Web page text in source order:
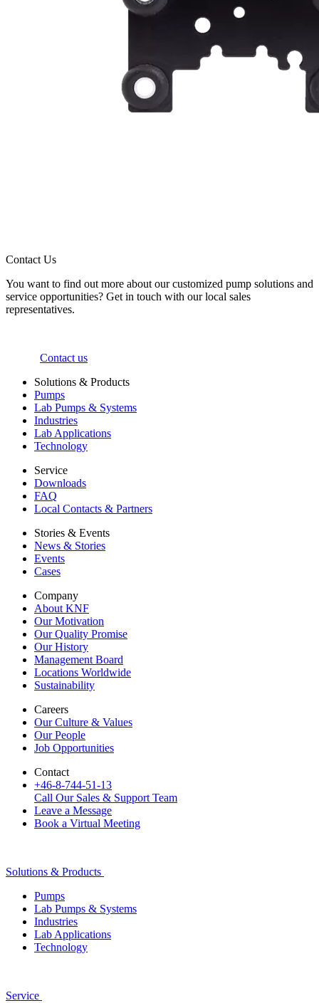
Contact Us
You want to find out more about our customized pump solutions and
service opportunities? Get in touch with our local sales
representatives.
Contact us
Solutions & Products
Pumps
Lab Pumps & Systems
Industries
Lab Applications
Technology
Service
Downloads
FAQ
Local Contacts & Partners
Stories & Events
News & Stories
Events
Cases
Company
About KNF
Our Motivation
Our Quality Promise
Our History
Management Board
Locations Worldwide
Sustainability
Careers
Our Culture & Values
Our People
Job Opportunities
Contact
+46-8-744-51-13
Call Our Sales & Support Team
Leave a Message
Book a Virtual Meeting
Solutions & Products
Pumps
Lab Pumps & Systems
Industries
Lab Applications
Technology
Service